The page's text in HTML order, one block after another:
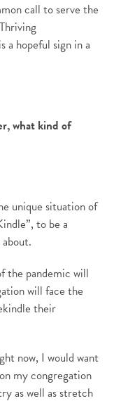
call to serve the
a hopeful sign in a
what kind of
unique situation of
”, to be a
the pandemic will
will face the
their
now, I would want
my congregation
as well as stretch